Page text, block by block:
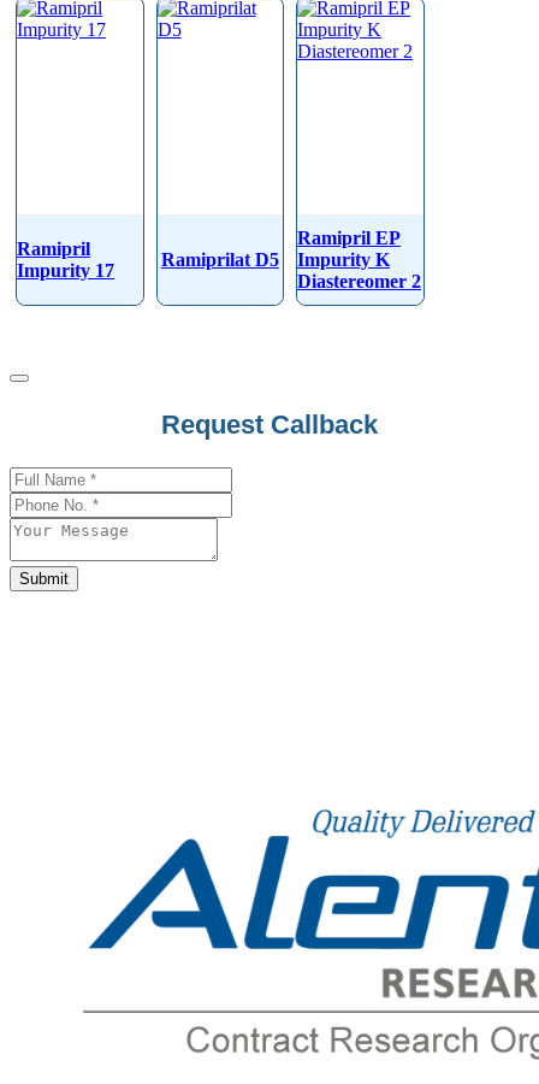
Ramipril
Impurity 17
Ramiprilat D5
Ramipril EP
Impurity K
Diastereomer 2
Request Callback
Submit